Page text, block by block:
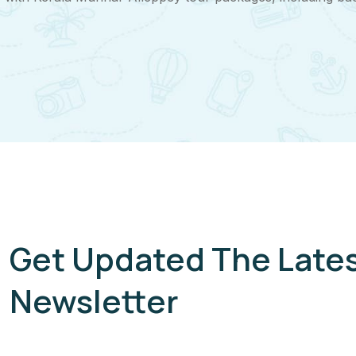
Get Updated The
Newsletter